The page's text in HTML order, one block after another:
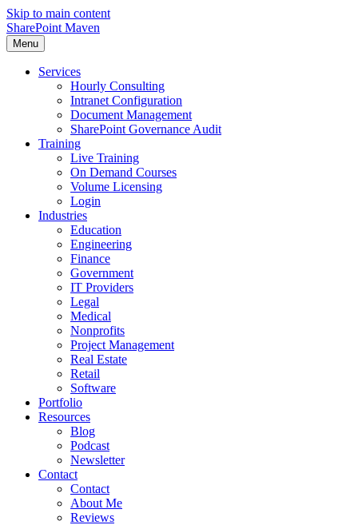
Skip to main content
SharePoint Maven
Menu
Services
Hourly Consulting
Intranet Configuration
Document Management
SharePoint Governance Audit
Training
Live Training
On Demand Courses
Volume Licensing
Login
Industries
Education
Engineering
Finance
Government
IT Providers
Legal
Medical
Nonprofits
Project Management
Real Estate
Retail
Software
Portfolio
Resources
Blog
Podcast
Newsletter
Contact
Contact
About Me
Reviews